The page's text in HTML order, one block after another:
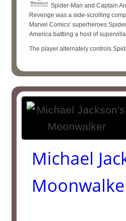
Spider-Man and Captain
Revenge was a side-scrolling
Marvel Comics' superheroes
America battling a host of
The player alternately controls
Michael